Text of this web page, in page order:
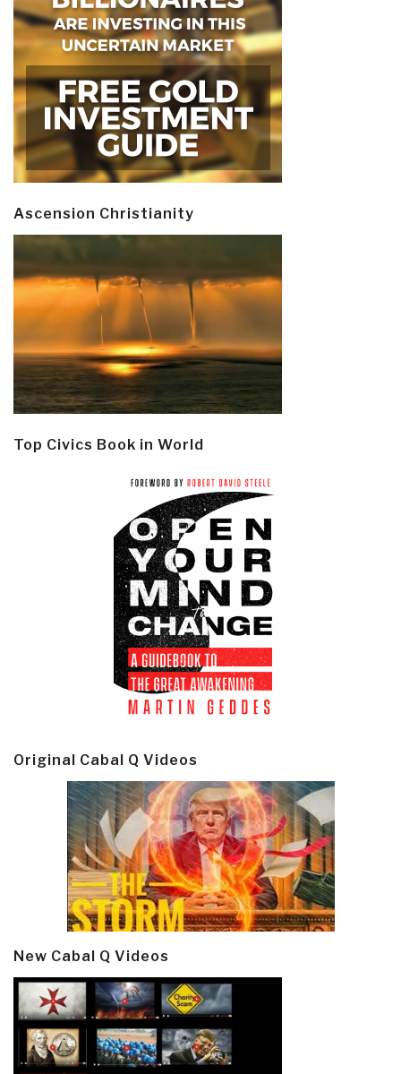
Ascension Christianity
Top Civics Book in World
Original Cabal Q Videos
New Cabal Q Videos